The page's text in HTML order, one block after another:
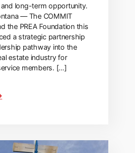
long-term opportunity.
— The COMMIT
the PREA Foundation this
a strategic partnership
pathway into the
estate industry for
members. […]